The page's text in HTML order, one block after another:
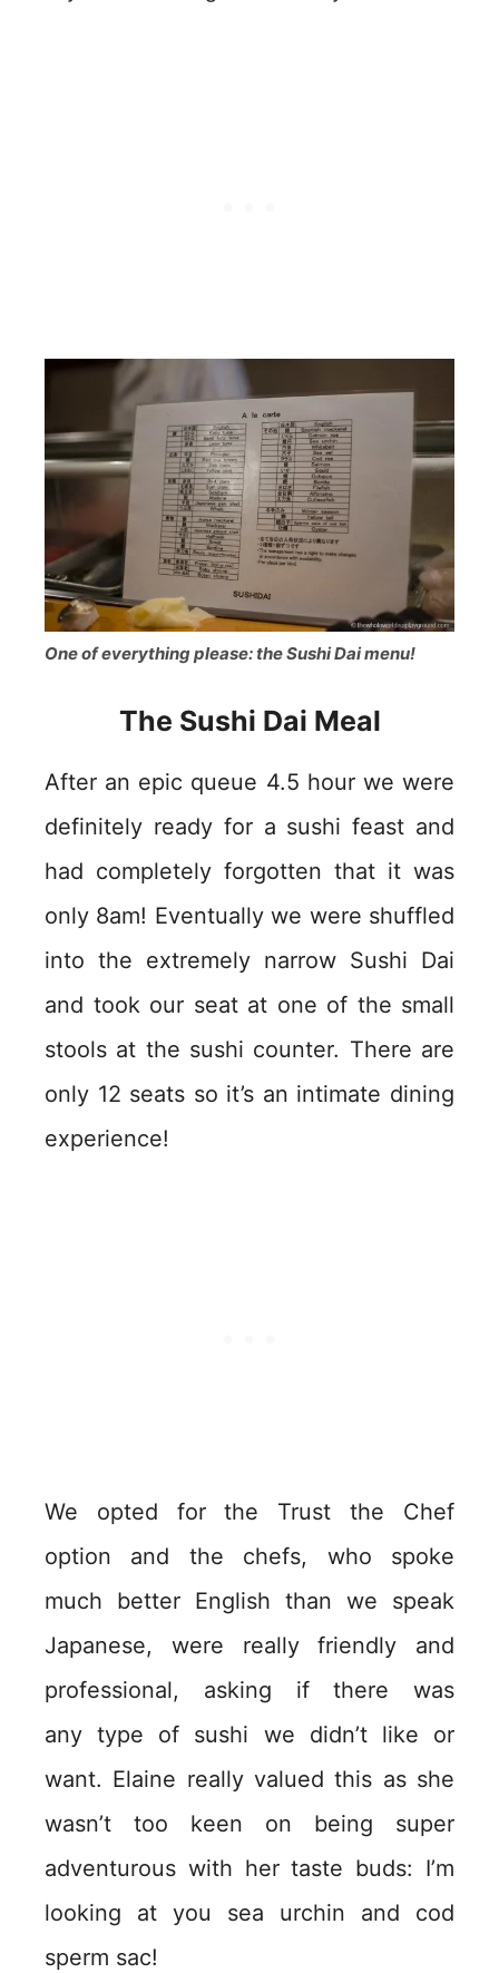
One of everything please: the Sushi Dai menu!
The Sushi Dai Meal
After an epic queue 4.5 hour we were
definitely ready for a sushi feast and
had completely forgotten that it was
only 8am! Eventually we were shuffled
into the extremely narrow Sushi Dai
and took our seat at one of the small
stools at the sushi counter. There are
only 12 seats so it’s an intimate dining
experience!
We opted for the Trust the Chef
option and the chefs, who spoke
much better English than we speak
Japanese, were really friendly and
professional, asking if there was
any type of sushi we didn’t like or
want. Elaine really valued this as she
wasn’t too keen on being super
adventurous with her taste buds: I’m
looking at you sea urchin and cod
sperm sac!